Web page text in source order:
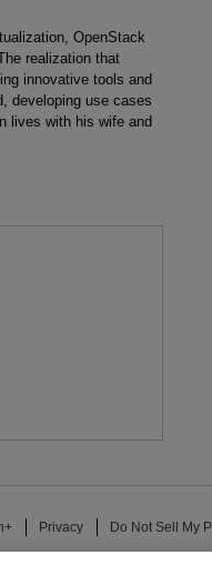
OpenStack
realization that
innovative tools and
developing use cases
lives with his wife and
Privacy Do Not Sell My